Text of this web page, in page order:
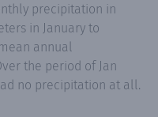
precipitation in
in January to
annual
the period of Jan
no precipitation at all.